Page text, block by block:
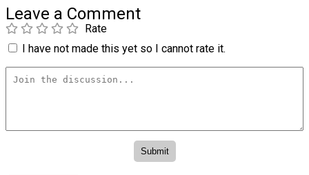
Leave a Comment
Rate
I have not made this yet so I cannot rate it.